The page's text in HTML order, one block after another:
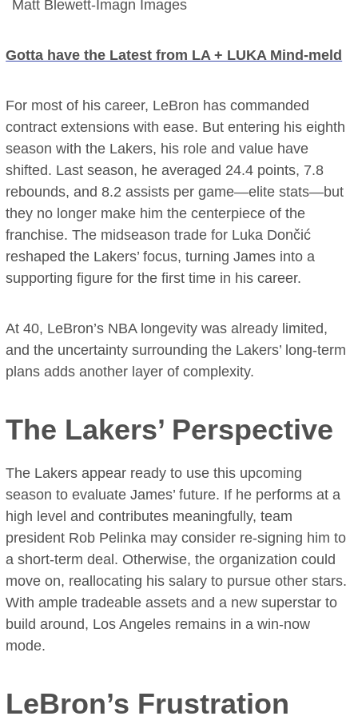
Matt Blewett-Imagn Images
Gotta have the Latest from LA + LUKA Mind-meld
For most of his career, LeBron has commanded
contract extensions with ease. But entering his eighth
season with the Lakers, his role and value have
shifted. Last season, he averaged 24.4 points, 7.8
rebounds, and 8.2 assists per game—elite stats—but
they no longer make him the centerpiece of the
franchise. The midseason trade for Luka Dončić
reshaped the Lakers’ focus, turning James into a
supporting figure for the first time in his career.
At 40, LeBron’s NBA longevity was already limited,
and the uncertainty surrounding the Lakers’ long-term
plans adds another layer of complexity.
The Lakers’ Perspective
The Lakers appear ready to use this upcoming
season to evaluate James’ future. If he performs at a
high level and contributes meaningfully, team
president Rob Pelinka may consider re-signing him to
a short-term deal. Otherwise, the organization could
move on, reallocating his salary to pursue other stars.
With ample tradeable assets and a new superstar to
build around, Los Angeles remains in a win-now
mode.
LeBron’s Frustration